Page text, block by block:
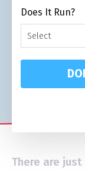
Does It Run?
Select
There are